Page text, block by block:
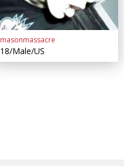
masonmassacre
18/Male/US